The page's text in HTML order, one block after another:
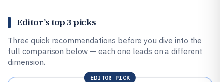
Editor’s top 3 picks
Three quick recommendations before you dive into the
full comparison below — each one leads on a different
dimension.
EDITOR PICK